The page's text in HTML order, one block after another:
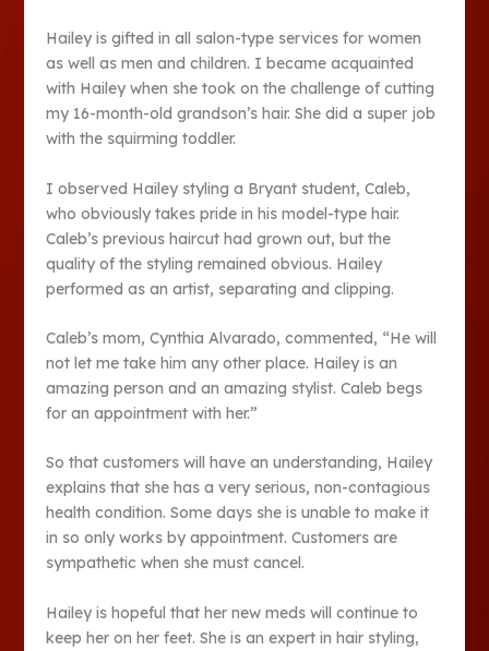
Hailey is gifted in all salon-type services for women
as well as men and children. I became acquainted
with Hailey when she took on the challenge of cutting
my 16-month-old grandson’s hair. She did a super job
with the squirming toddler.
I observed Hailey styling a Bryant student, Caleb,
who obviously takes pride in his model-type hair.
Caleb’s previous haircut had grown out, but the
quality of the styling remained obvious. Hailey
performed as an artist, separating and clipping.
Caleb’s mom, Cynthia Alvarado, commented, “He will
not let me take him any other place. Hailey is an
amazing person and an amazing stylist. Caleb begs
for an appointment with her.”
So that customers will have an understanding, Hailey
explains that she has a very serious, non-contagious
health condition. Some days she is unable to make it
in so only works by appointment. Customers are
sympathetic when she must cancel.
Hailey is hopeful that her new meds will continue to
keep her on her feet. She is an expert in hair styling,